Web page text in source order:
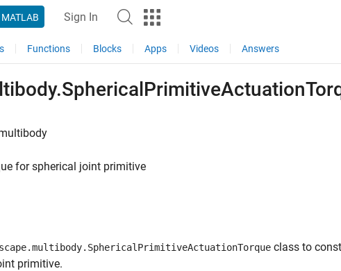
Sign In
Functions Blocks Apps Videos Answers
for spherical joint primitive
class to
primitive.